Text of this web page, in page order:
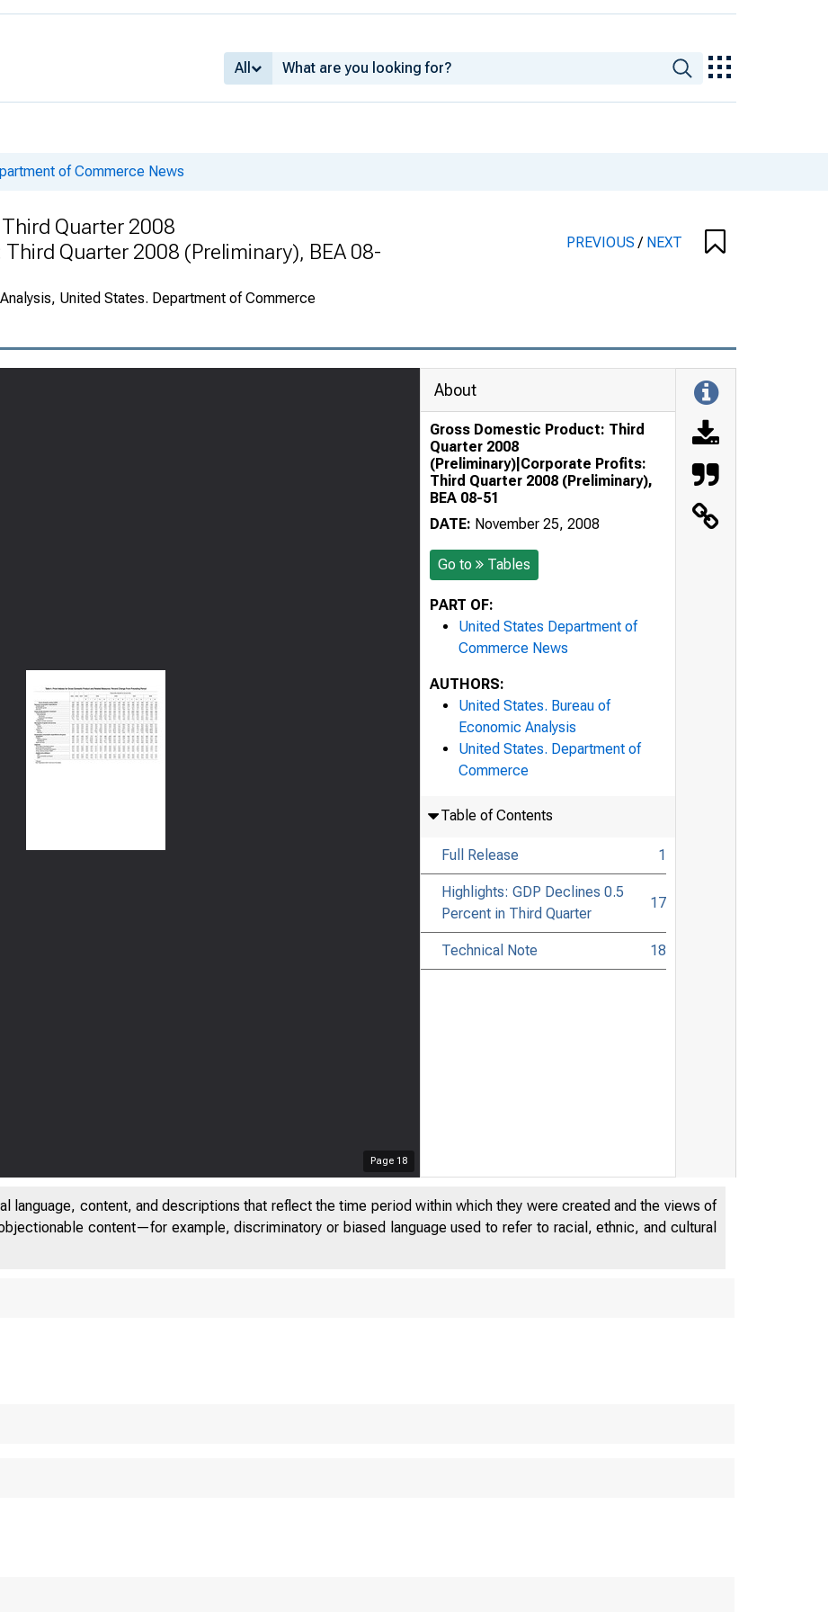
All
of Commerce News
Quarter 2008
Quarter 2008 (Preliminary), BEA 08-
United States. Department of Commerce
PREVIOUS/ NEXT
Page 18
About
Gross Domestic Product: Third
Quarter 2008
(Preliminary)|Corporate Profits:
Third Quarter 2008 (Preliminary),
BEA 08-51
DATE: November 25, 2008
Go to Tables
PART OF:
United States Department of
Commerce News
AUTHORS:
United States. Bureau of
Economic Analysis
United States. Department of
Commerce
Table of Contents
Full Release 1
Highlights: GDP Declines 0.5
Percent in Third Quarter
17
Technical Note 18
language, content, and descriptions that reflect the time period within which they were created and the views of
content—for example, discriminatory or biased language used to refer to racial, ethnic, and cultural